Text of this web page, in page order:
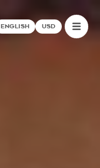
ENGLISH USD